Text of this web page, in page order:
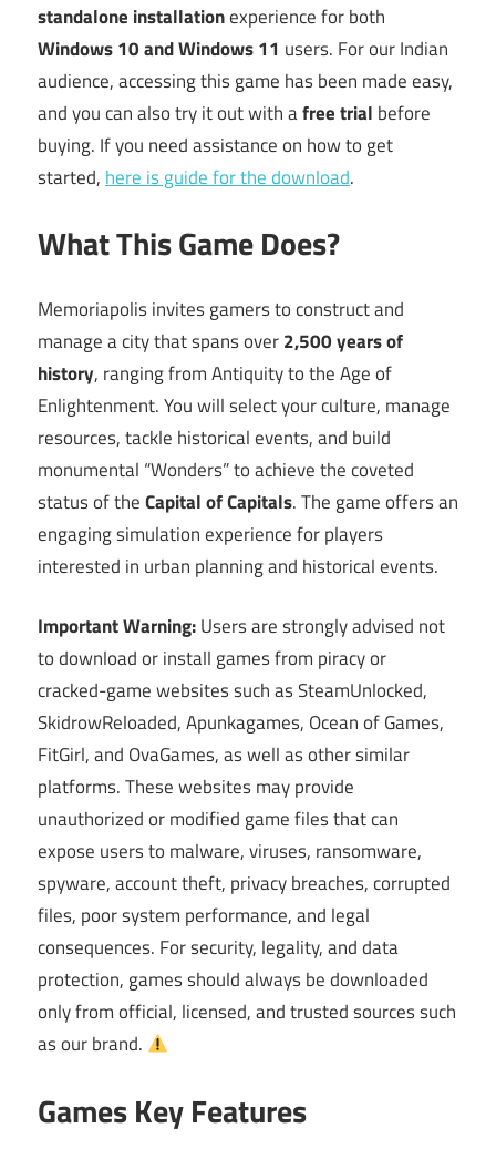
standalone installationexperience for both
Windows 10 and Windows 11 users. For our Indian
audience, accessing this game has been made easy,
and you can also try it out with afree trial before
buying. If you need assistance on how to get
started, here is guide for the download.
What This Game Does?
Memoriapolis invites gamers to construct and
manage a city that spans over2,500 years of
history, ranging from Antiquity to the Age of
Enlightenment. You will select your culture, manage
resources, tackle historical events, and build
monumental “Wonders” to achieve the coveted
status of theCapital of Capitals. The game offers an
engaging simulation experience for players
interested in urban planning and historical events.
Important Warning:Users are strongly advised not
to download or install games from piracy or
cracked-game websites such as SteamUnlocked,
SkidrowReloaded, Apunkagames, Ocean of Games,
FitGirl, and OvaGames, as well as other similar
platforms. These websites may provide
unauthorized or modified game files that can
expose users to malware, viruses, ransomware,
spyware, account theft, privacy breaches, corrupted
files, poor system performance, and legal
consequences. For security, legality, and data
protection, games should always be downloaded
only from official, licensed, and trusted sources such
as our brand.
Games Key Features